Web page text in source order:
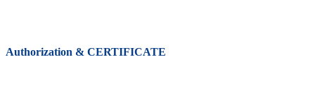
Authorization & CERTIFICATE